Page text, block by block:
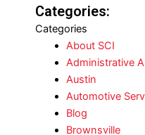
Categories:
Categories
About SCI
Administrative
Austin
Automotive
Blog
Brownsville